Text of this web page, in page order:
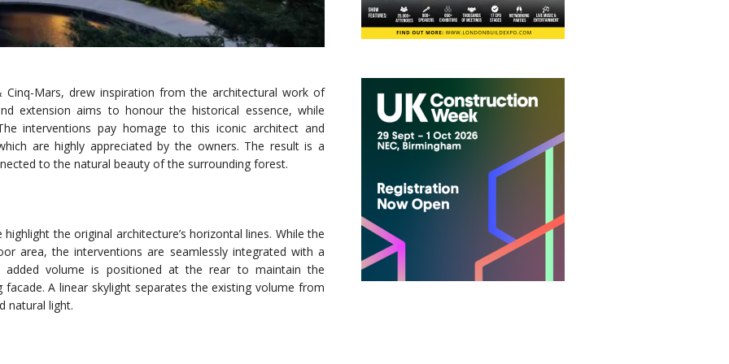
Mars, drew inspiration from the architectural work of
extension aims to honour the historical essence, while
interventions pay homage to this iconic architect and
are highly appreciated by the owners. The result is a
to the natural beauty of the surrounding forest.
the original architecture’s horizontal lines. While the
area, the interventions are seamlessly integrated with a
volume is positioned at the rear to maintain the
A linear skylight separates the existing volume from
natural light.